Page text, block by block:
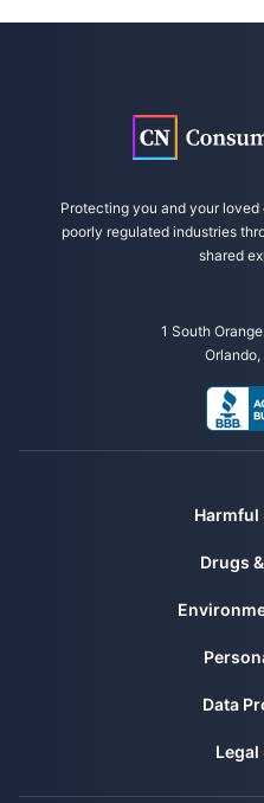
Protecting you and your
poorly regulated industries
shared
1 South
Orlando,
Harmful
Drugs
Data
Legal